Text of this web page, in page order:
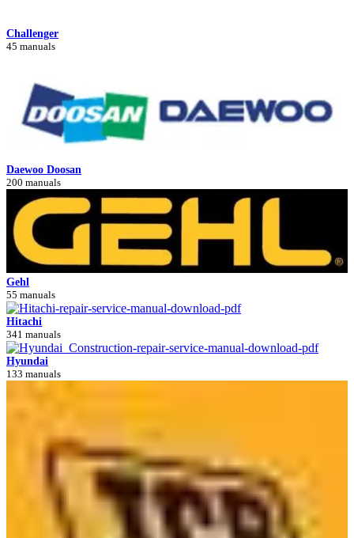
Challenger
45 manuals
Daewoo Doosan
200 manuals
Gehl
55 manuals
Hitachi
341 manuals
Hyundai
133 manuals